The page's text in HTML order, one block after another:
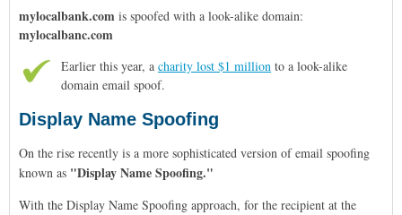
mylocalbank.com is spoofed with a look-alike domain:
mylocalbanc.com
Earlier this year, a charity lost $1 million to a look-alike
domain email spoof.
Display Name Spoofing
On the rise recently is a more sophisticated version of email spoofing
known as "Display Name Spoofing."
With the Display Name Spoofing approach, for the recipient at the